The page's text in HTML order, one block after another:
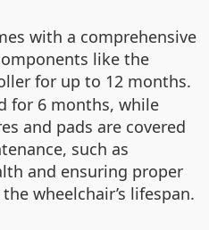
with a comprehensive
like the
for up to 12 months.
for 6 months, while
and pads are covered
such as
and ensuring proper
wheelchair’s lifespan.